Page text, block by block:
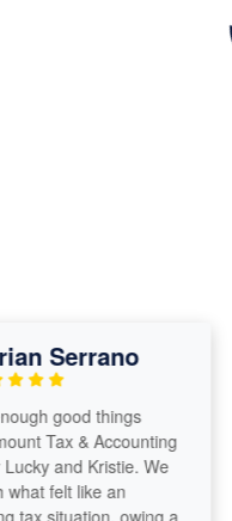
Serrano
good things
Tax & Accounting
and Kristie. We
felt like an